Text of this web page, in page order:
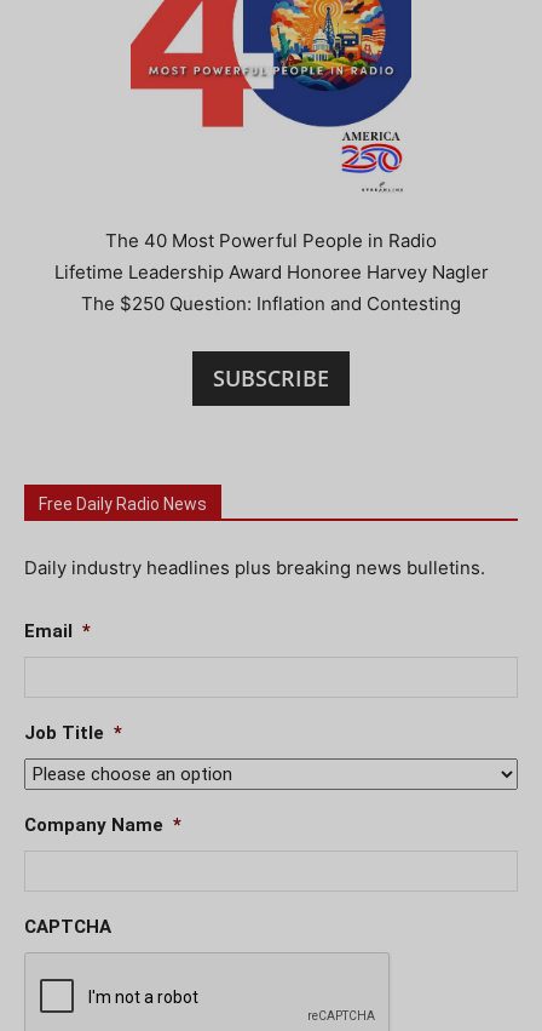
The 40 Most Powerful People in Radio
Lifetime Leadership Award Honoree Harvey Nagler
The $250 Question: Inflation and Contesting
SUBSCRIBE
Free Daily Radio News
Daily industry headlines plus breaking news bulletins.
Email *
Job Title *
Company Name *
CAPTCHA